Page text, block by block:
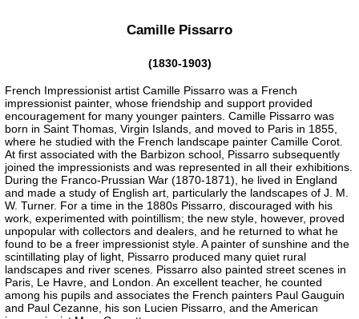
Camille Pissarro
(1830-1903)
French Impressionist artist Camille Pissarro was a French
impressionist painter, whose friendship and support provided
encouragement for many younger painters. Camille Pissarro was
born in Saint Thomas, Virgin Islands, and moved to Paris in 1855,
where he studied with the French landscape painter Camille Corot.
At first associated with the Barbizon school, Pissarro subsequently
joined the impressionists and was represented in all their exhibitions.
During the Franco-Prussian War (1870-1871), he lived in England
and made a study of English art, particularly the landscapes of J. M.
W. Turner. For a time in the 1880s Pissarro, discouraged with his
work, experimented with pointillism; the new style, however, proved
unpopular with collectors and dealers, and he returned to what he
found to be a freer impressionist style. A painter of sunshine and the
scintillating play of light, Pissarro produced many quiet rural
landscapes and river scenes. Pissarro also painted street scenes in
Paris, Le Havre, and London. An excellent teacher, he counted
among his pupils and associates the French painters Paul Gauguin
and Paul Cezanne, his son Lucien Pissarro, and the American